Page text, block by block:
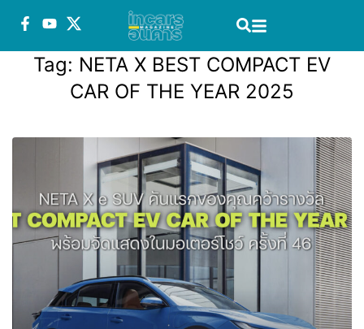
Tag: NETA X BEST COMPACT EV
CAR OF THE YEAR 2025